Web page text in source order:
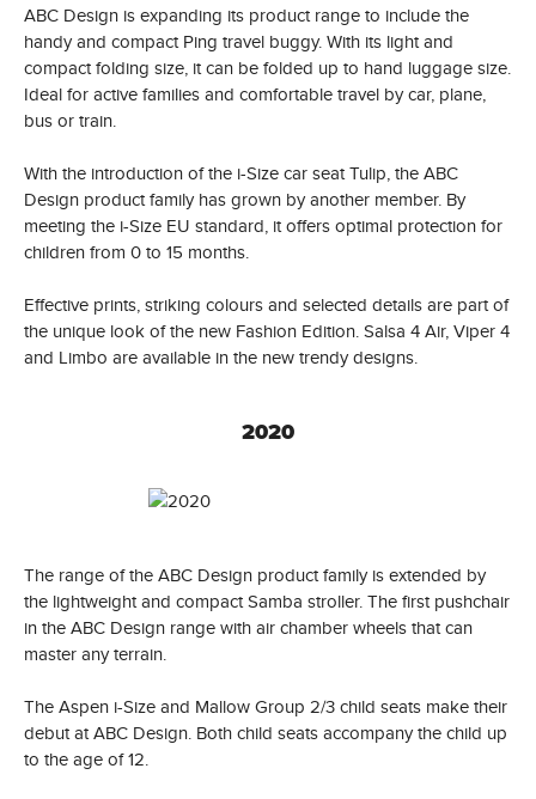
ABC Design is expanding its product range to include the
handy and compact Ping travel buggy. With its light and
compact folding size, it can be folded up to hand luggage size.
Ideal for active families and comfortable travel by car, plane,
bus or train.
With the introduction of the i-Size car seat Tulip, the ABC
Design product family has grown by another member. By
meeting the i-Size EU standard, it offers optimal protection for
children from 0 to 15 months.
Effective prints, striking colours and selected details are part of
the unique look of the new Fashion Edition. Salsa 4 Air, Viper 4
and Limbo are available in the new trendy designs.
2020
The range of the ABC Design product family is extended by
the lightweight and compact Samba stroller. The first pushchair
in the ABC Design range with air chamber wheels that can
master any terrain.
The Aspen i-Size and Mallow Group 2/3 child seats make their
debut at ABC Design. Both child seats accompany the child up
to the age of 12.